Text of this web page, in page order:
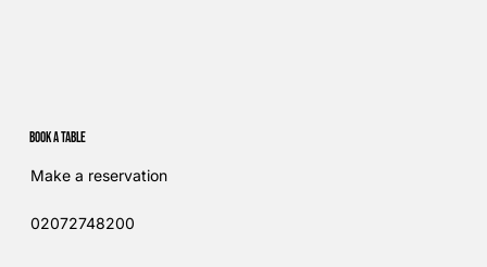
Book a table
Make a reservation
02072748200​